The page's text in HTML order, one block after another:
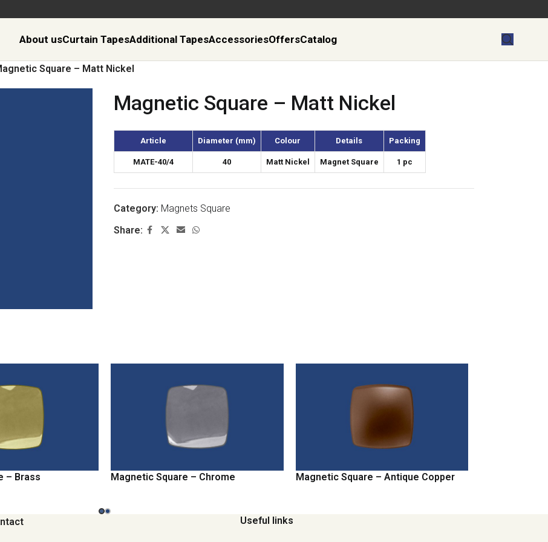
About usCurtain TapesAdditional TapesAccessoriesOffersCatalog
Square – Matt Nickel
Magnetic Square – Matt Nickel
Article Diameter (mm) Colour Details Packing
MATE-40/4 40 Matt Nickel Magnet Square 1 pc
Category: Magnets Square
Share:
– Brass Magnetic Square – Chrome Magnetic Square – Antique Copper
Useful links